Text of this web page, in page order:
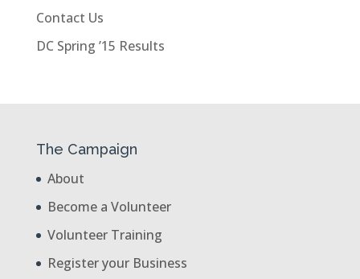
Contact Us
DC Spring ’15 Results
The Campaign
About
Become a Volunteer
Volunteer Training
Register your Business